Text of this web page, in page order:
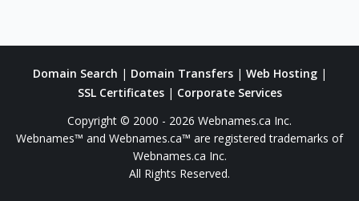
Domain Search | Domain Transfers| Web Hosting|
SSL Certificates| Corporate Services
Copyright © 2000 - 2026 Webnames.ca Inc.
Webnames™ and Webnames.ca™ are registered trademarks of
Webnames.ca Inc.
All Rights Reserved.